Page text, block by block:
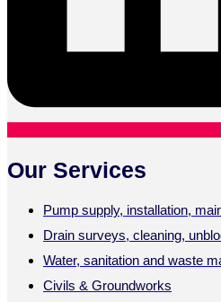
Our Services
Pump supply, installation,
Drain surveys, cleaning,
Water, sanitation and waste
Civils & Groundworks